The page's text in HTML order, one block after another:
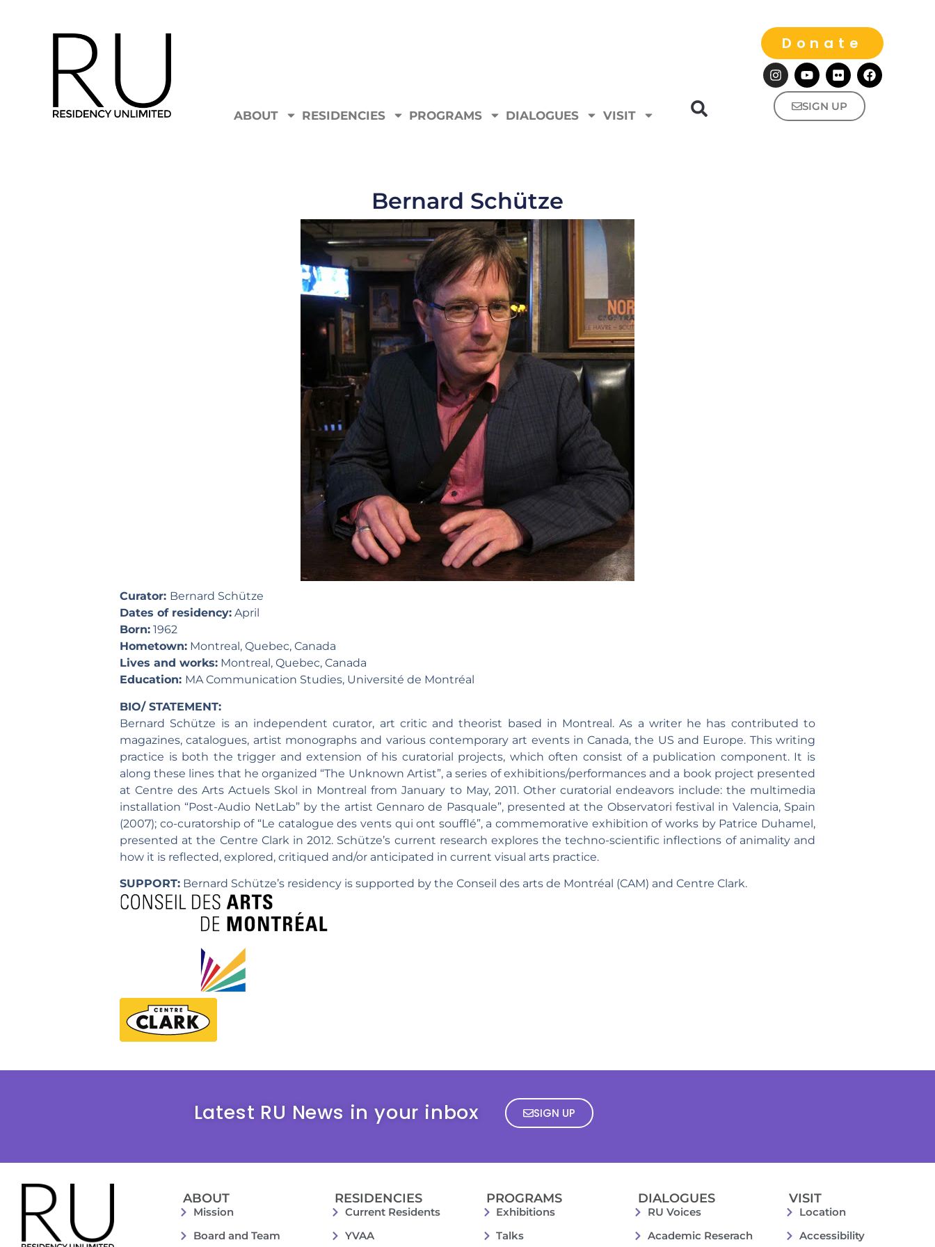
ABOUT RESIDENCIES PROGRAMS DIALOGUES VISIT
Donate
SIGN UP
Bernard Schütze
Curator: Bernard Schütze
Dates of residency: April
Born: 1962
Hometown: Montreal, Quebec, Canada
Lives and works: Montreal, Quebec, Canada
Education: MA Communication Studies, Université de Montréal
BIO/ STATEMENT:
Bernard Schütze is an independent curator, art critic and theorist based in Montreal. As a writer he has contributed to
magazines, catalogues, artist monographs and various contemporary art events in Canada, the US and Europe. This writing
practice is both the trigger and extension of his curatorial projects, which often consist of a publication component. It is
along these lines that he organized “The Unknown Artist”, a series of exhibitions/performances and a book project presented
at Centre des Arts Actuels Skol in Montreal from January to May, 2011. Other curatorial endeavors include: the multimedia
installation “Post-Audio NetLab” by the artist Gennaro de Pasquale”, presented at the Observatori festival in Valencia, Spain
(2007); co-curatorship of “Le catalogue des vents qui ont soufflé”, a commemorative exhibition of works by Patrice Duhamel,
presented at the Centre Clark in 2012. Schütze’s current research explores the techno-scientific inflections of animality and
how it is reflected, explored, critiqued and/or anticipated in current visual arts practice.
SUPPORT: Bernard Schütze’s residency is supported by the Conseil des arts de Montréal (CAM) and Centre Clark.
Latest RU News in your inbox SIGN UP
ABOUT
Mission
Board and Team
RESIDENCIES
Current Residents
YVAA
PROGRAMS
Exhibitions
Talks
DIALOGUES
RU Voices
Academic Reserach
VISIT
Location
Accessibility